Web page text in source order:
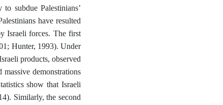
subdue Palestinians’
have resulted
Israeli forces. The first
Hunter, 1993). Under
products, observed
demonstrations
show that Israeli
Similarly, the second